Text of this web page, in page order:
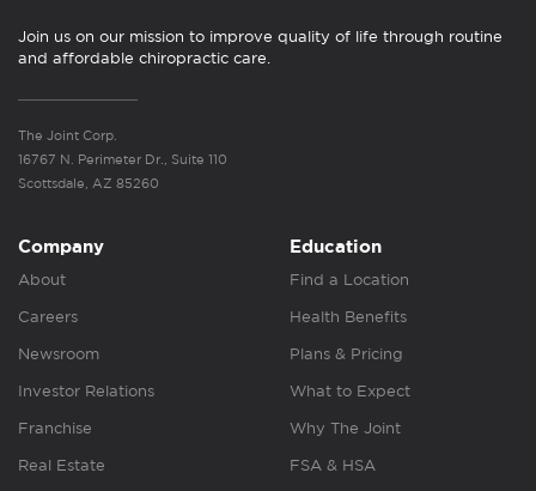
Join us on our mission to improve quality of life through routine
and affordable chiropractic care.
The Joint Corp.
16767 N. Perimeter Dr., Suite 110
Scottsdale, AZ 85260
Company
About
Careers
Newsroom
Investor Relations
Franchise
Real Estate
Education
Find a Location
Health Benefits
Plans & Pricing
What to Expect
Why The Joint
FSA & HSA